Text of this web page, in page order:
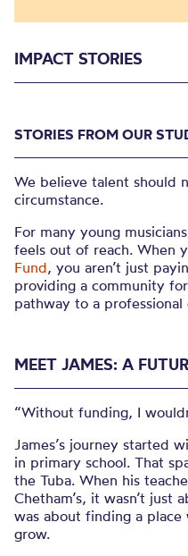
IMPACT STORIES
STORIES FROM OUR
We believe talent should
circumstance.
For many young
feels out of reach. When
Fund, you aren’t just
providing a community
pathway to a professional
MEET JAMES: A
“Without funding, I
James’s journey started
in primary school. That
the Tuba. When his
Chetham’s, it wasn’t
was about finding a
grow.